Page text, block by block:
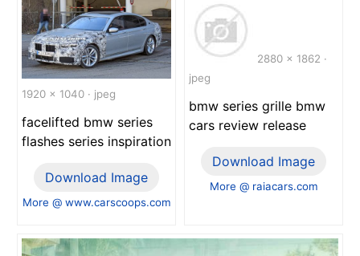
1920 x 1040 · jpeg
facelifted bmw series
flashes series inspiration
Download Image
More @ www.carscoops.com
2880 x 1862 ·
jpeg
bmw series grille bmw
cars review release
Download Image
More @ raiacars.com